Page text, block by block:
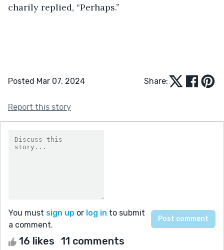
charily replied, “Perhaps.”
Posted Mar 07, 2024 Share:
Report this story
You must sign up or log in to submit
a comment.
16 likes 11 comments